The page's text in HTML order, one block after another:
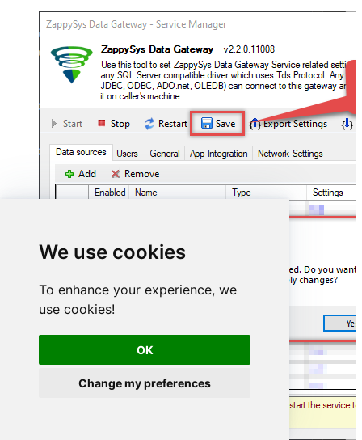
We use cookies
To enhance your experience, we
use cookies!
OK
Change my preferences